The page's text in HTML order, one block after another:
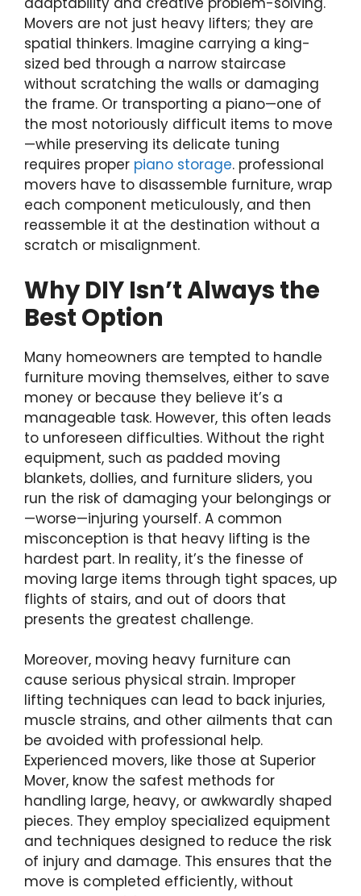
Movers are not just heavy lifters; they are
spatial thinkers. Imagine carrying a king-
sized bed through a narrow staircase
without scratching the walls or damaging
the frame. Or transporting a piano—one of
the most notoriously difficult items to move
—while preserving its delicate tuning
requires proper piano storage. professional
movers have to disassemble furniture, wrap
each component meticulously, and then
reassemble it at the destination without a
scratch or misalignment.
Why DIY Isn’t Always the
Best Option
Many homeowners are tempted to handle
furniture moving themselves, either to save
money or because they believe it’s a
manageable task. However, this often leads
to unforeseen difficulties. Without the right
equipment, such as padded moving
blankets, dollies, and furniture sliders, you
run the risk of damaging your belongings or
—worse—injuring yourself. A common
misconception is that heavy lifting is the
hardest part. In reality, it’s the finesse of
moving large items through tight spaces, up
flights of stairs, and out of doors that
presents the greatest challenge.
Moreover, moving heavy furniture can
cause serious physical strain. Improper
lifting techniques can lead to back injuries,
muscle strains, and other ailments that can
be avoided with professional help.
Experienced movers, like those at Superior
Mover, know the safest methods for
handling large, heavy, or awkwardly shaped
pieces. They employ specialized equipment
and techniques designed to reduce the risk
of injury and damage. This ensures that the
move is completed efficiently, without